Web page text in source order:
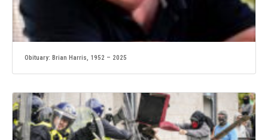
Obituary: Brian Harris, 1952 – 2025